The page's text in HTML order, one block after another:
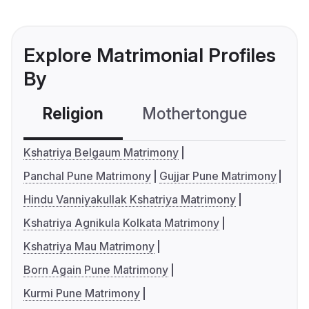
Explore Matrimonial Profiles
By
Religion Mothertongue
Kshatriya Belgaum Matrimony
Panchal Pune Matrimony
Gujjar Pune Matrimony
Hindu Vanniyakullak Kshatriya Matrimony
Kshatriya Agnikula Kolkata Matrimony
Kshatriya Mau Matrimony
Born Again Pune Matrimony
Kurmi Pune Matrimony